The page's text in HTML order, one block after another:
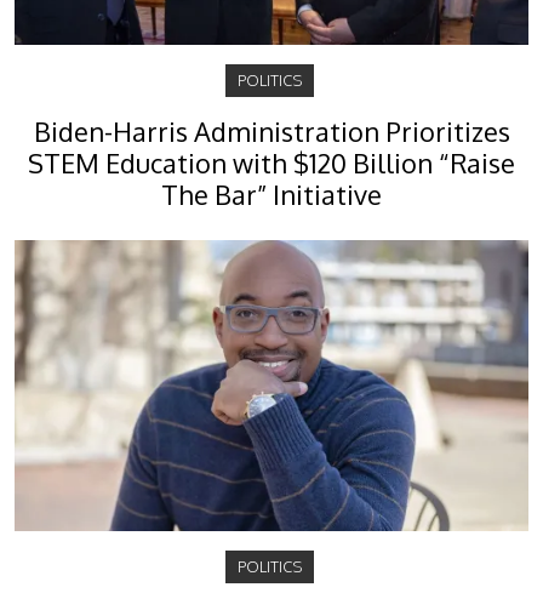
POLITICS
Biden-Harris Administration Prioritizes
STEM Education with $120 Billion “Raise
The Bar” Initiative
POLITICS